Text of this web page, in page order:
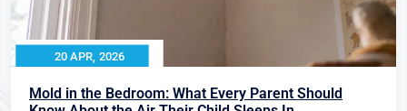
20 APR, 2026
Mold in the Bedroom: What Every Parent Should